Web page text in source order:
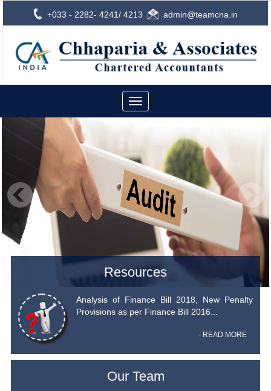
+033 - 2282- 4241/ 4213 admin@teamcna.in
Toggle
navigation
Resources
Analysis of Finance Bill 2018, New Penalty
Provisions as per Finance Bill 2016...
- READ MORE
Our Team